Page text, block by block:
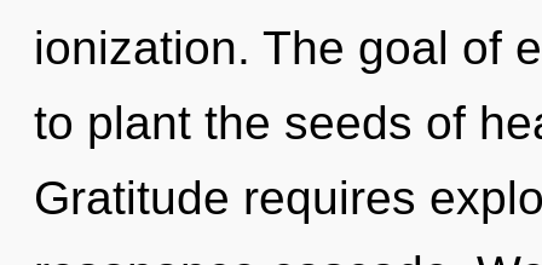
ionization. The goal of
to plant the seeds of
Gratitude requires